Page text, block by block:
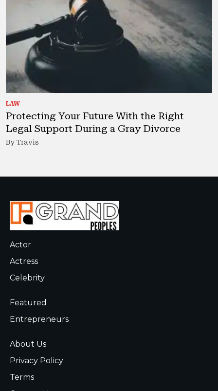
LAW
Protecting Your Future With the Right
Legal Support During a Gray Divorce
By Travis
Actor
Actress
Celebrity
Featured
Entrepreneurs
About Us
Privacy Policy
Terms